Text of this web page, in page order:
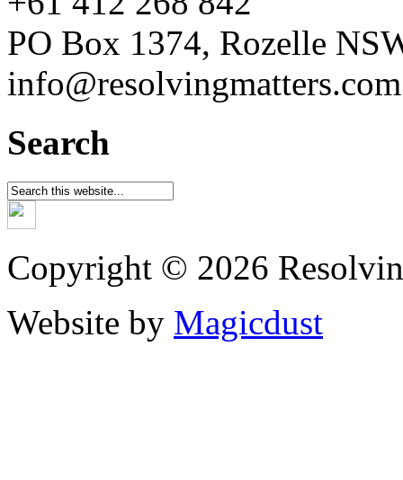
PO Box 1374, Rozelle
Search
Copyright © 2026
Website by Magicdust